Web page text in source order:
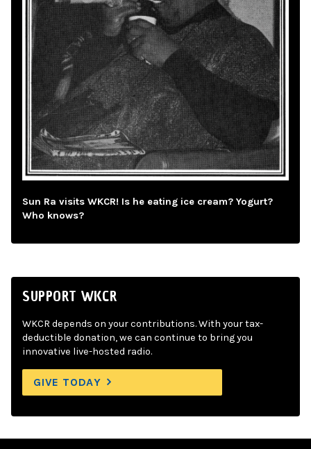
Sun Ra visits WKCR! Is he eating ice cream? Yogurt?
Who knows?
SUPPORT WKCR
WKCR depends on your contributions. With your tax-
deductible donation, we can continue to bring you
innovative live-hosted radio.
GIVE TODAY